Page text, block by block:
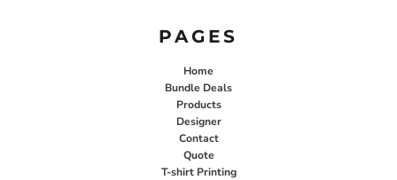
PAGES
Home
Bundle Deals
Products
Designer
Contact
Quote
T-shirt Printing